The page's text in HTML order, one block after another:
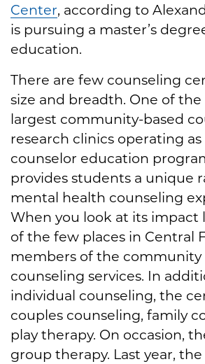
Center, according to
is pursuing a master’s
education.
There are few counseling
size and breadth. One of the
largest community-based
research clinics operating
counselor education
provides students a unique
mental health counseling
When you look at its impact
of the few places in Central
members of the community
counseling services. In
individual counseling, the
couples counseling, family
play therapy. On occasion,
group therapy. Last year,